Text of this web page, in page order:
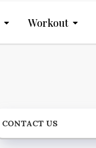
Workout
CONTACT US